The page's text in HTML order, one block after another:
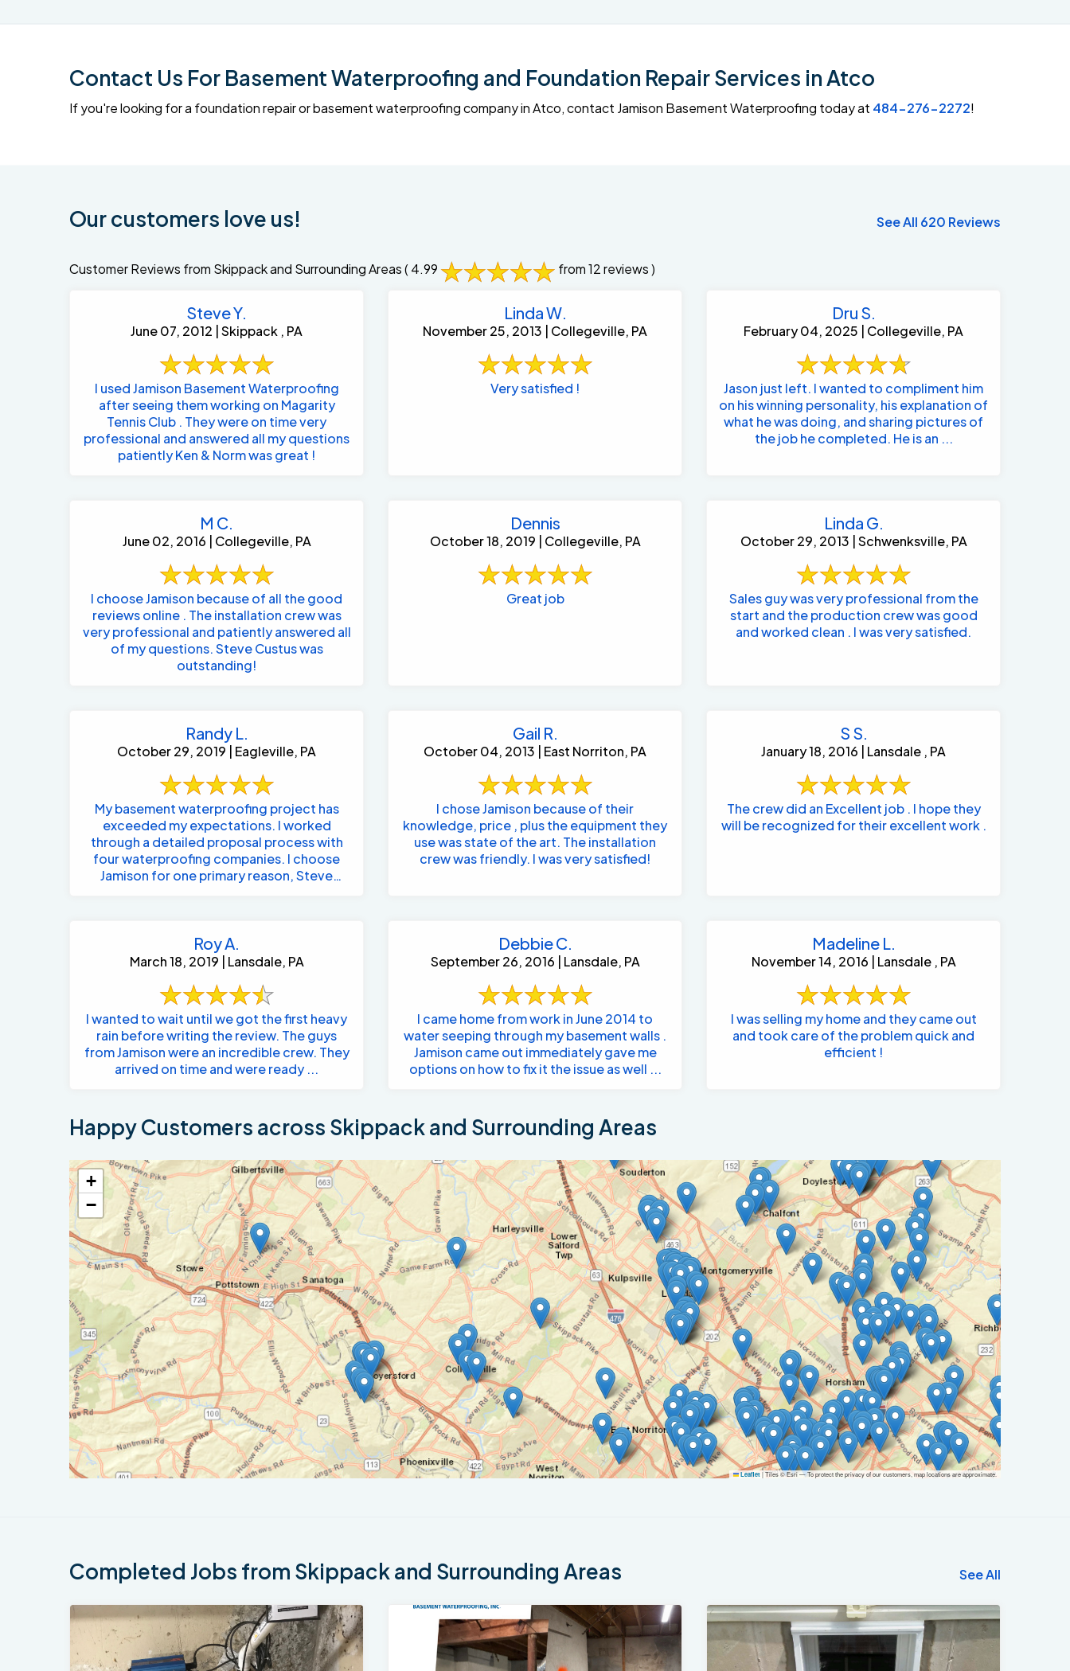
Contact Us For Basement Waterproofing and Foundation Repair Services in Atco
If you're looking for a foundation repair or basement waterproofing company in Atco, contact Jamison Basement Waterproofing today at 484-276-2272!
Our customers love us! See All 620 Reviews
Customer Reviews from Skippack and Surrounding Areas( 4.99 from 12 reviews )
Steve Y.
June 07, 2012 | Skippack , PA
I used Jamison Basement Waterproofing
after seeing them working on Magarity
Tennis Club . They were on time very
professional and answered all my questions
patiently Ken & Norm was great !
Linda W.
November 25, 2013 | Collegeville, PA
Very satisfied !
Dru S.
February 04, 2025 | Collegeville, PA
Jason just left. I wanted to compliment him
on his winning personality, his explanation of
what he was doing, and sharing pictures of
the job he completed. He is an ...
M C.
June 02, 2016 | Collegeville, PA
I choose Jamison because of all the good
reviews online . The installation crew was
very professional and patiently answered all
of my questions. Steve Custus was
outstanding!
Dennis
October 18, 2019 | Collegeville, PA
Great job
Linda G.
October 29, 2013 | Schwenksville, PA
Sales guy was very professional from the
start and the production crew was good
and worked clean . I was very satisfied.
Randy L.
October 29, 2019 | Eagleville, PA
My basement waterproofing project has
exceeded my expectations. I worked
through a detailed proposal process with
four waterproofing companies. I choose
Jamison for one primary reason, Steve
Gail R.
October 04, 2013 | East Norriton, PA
I chose Jamison because of their
knowledge, price , plus the equipment they
use was state of the art. The installation
crew was friendly. I was very satisfied!
S S.
January 18, 2016 | Lansdale , PA
The crew did an Excellent job . I hope they
will be recognized for their excellent work .
Roy A.
March 18, 2019 | Lansdale, PA
I wanted to wait until we got the first heavy
rain before writing the review. The guys
from Jamison were an incredible crew. They
arrived on time and were ready ...
Debbie C.
September 26, 2016 | Lansdale, PA
I came home from work in June 2014 to
water seeping through my basement walls .
Jamison came out immediately gave me
options on how to fix it the issue as well ...
Madeline L.
November 14, 2016 | Lansdale , PA
I was selling my home and they came out
and took care of the problem quick and
efficient !
Happy Customers across Skippack and Surrounding Areas
+
−
Leaflet |Tiles © Esri — To protect the privacy of our customers, map locations are approximate.
Completed Jobs from Skippack and Surrounding Areas See All